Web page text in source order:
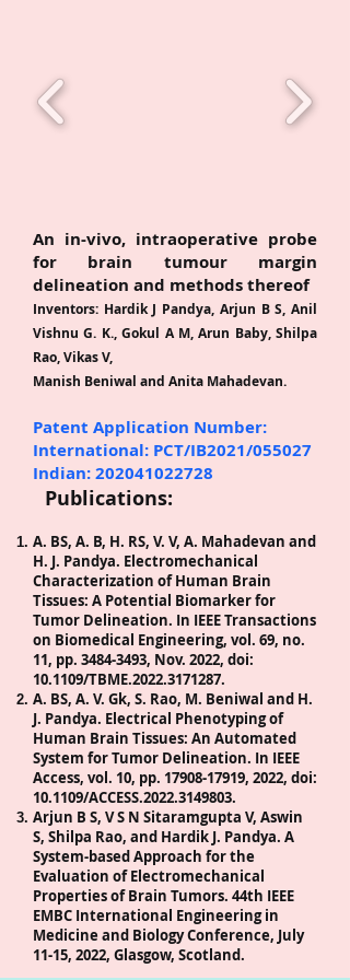
An in-vivo, intraoperative probe
for brain tumour margin
delineation and methods thereof
Inventors: Hardik J Pandya, Arjun B S, Anil
Vishnu G. K., Gokul A M, Arun Baby, Shilpa
Rao, Vikas V,
Manish Beniwal and Anita Mahadevan.
Patent Application Number:
International: PCT/IB2021/055027
Indian:202041022728
Publications:
A. BS, A. B, H. RS, V. V, A. Mahadevan and
H. J. Pandya. Electromechanical
Characterization of Human Brain
Tissues: A Potential Biomarker for
Tumor Delineation. In IEEE Transactions
on Biomedical Engineering, vol. 69, no.
11, pp. 3484-3493, Nov. 2022, doi:
10.1109/TBME.2022.3171287.
A. BS, A. V. Gk, S. Rao, M. Beniwal and H.
J. Pandya. Electrical Phenotyping of
Human Brain Tissues: An Automated
System for Tumor Delineation. In IEEE
Access, vol. 10, pp. 17908-17919, 2022, doi:
10.1109/ACCESS.2022.3149803.
Arjun B S, V S N Sitaramgupta V, Aswin
S, Shilpa Rao, and Hardik J. Pandya. A
System-based Approach for the
Evaluation of Electromechanical
Properties of Brain Tumors. 44th IEEE
EMBC International Engineering in
Medicine and Biology Conference, July
11-15, 2022, Glasgow, Scotland.